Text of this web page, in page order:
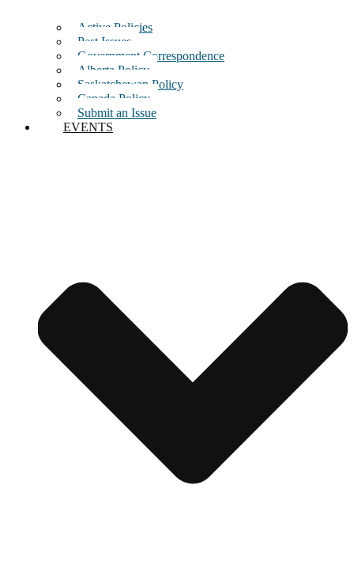
Active Policies
Past Issues
Government Correspondence
Alberta Policy
Saskatchewan Policy
Canada Policy
Submit an Issue
EVENTS